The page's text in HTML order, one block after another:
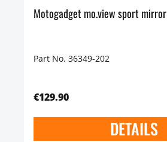
Motogadget mo.view sport mirror
Part No. 36349-202
€129.90
DETAILS